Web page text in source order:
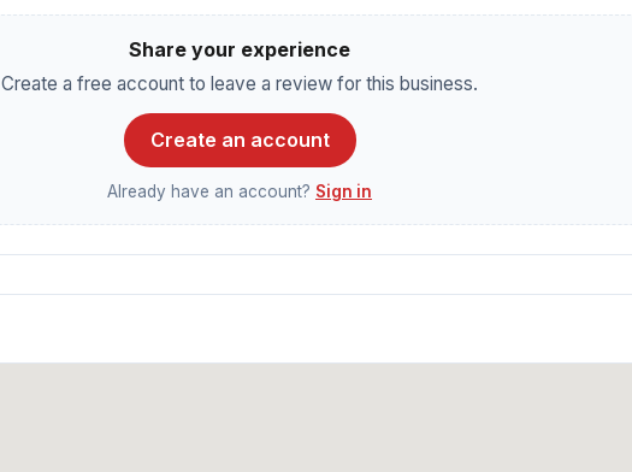
Share your experience
Create a free account to leave a review for this business.
Create an account
Already have an account? Sign in